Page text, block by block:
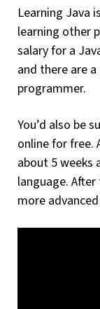
Learning Java
learning other
salary for a
and there are
programmer.
You’d also be
online for free.
about 5 weeks
language.
more